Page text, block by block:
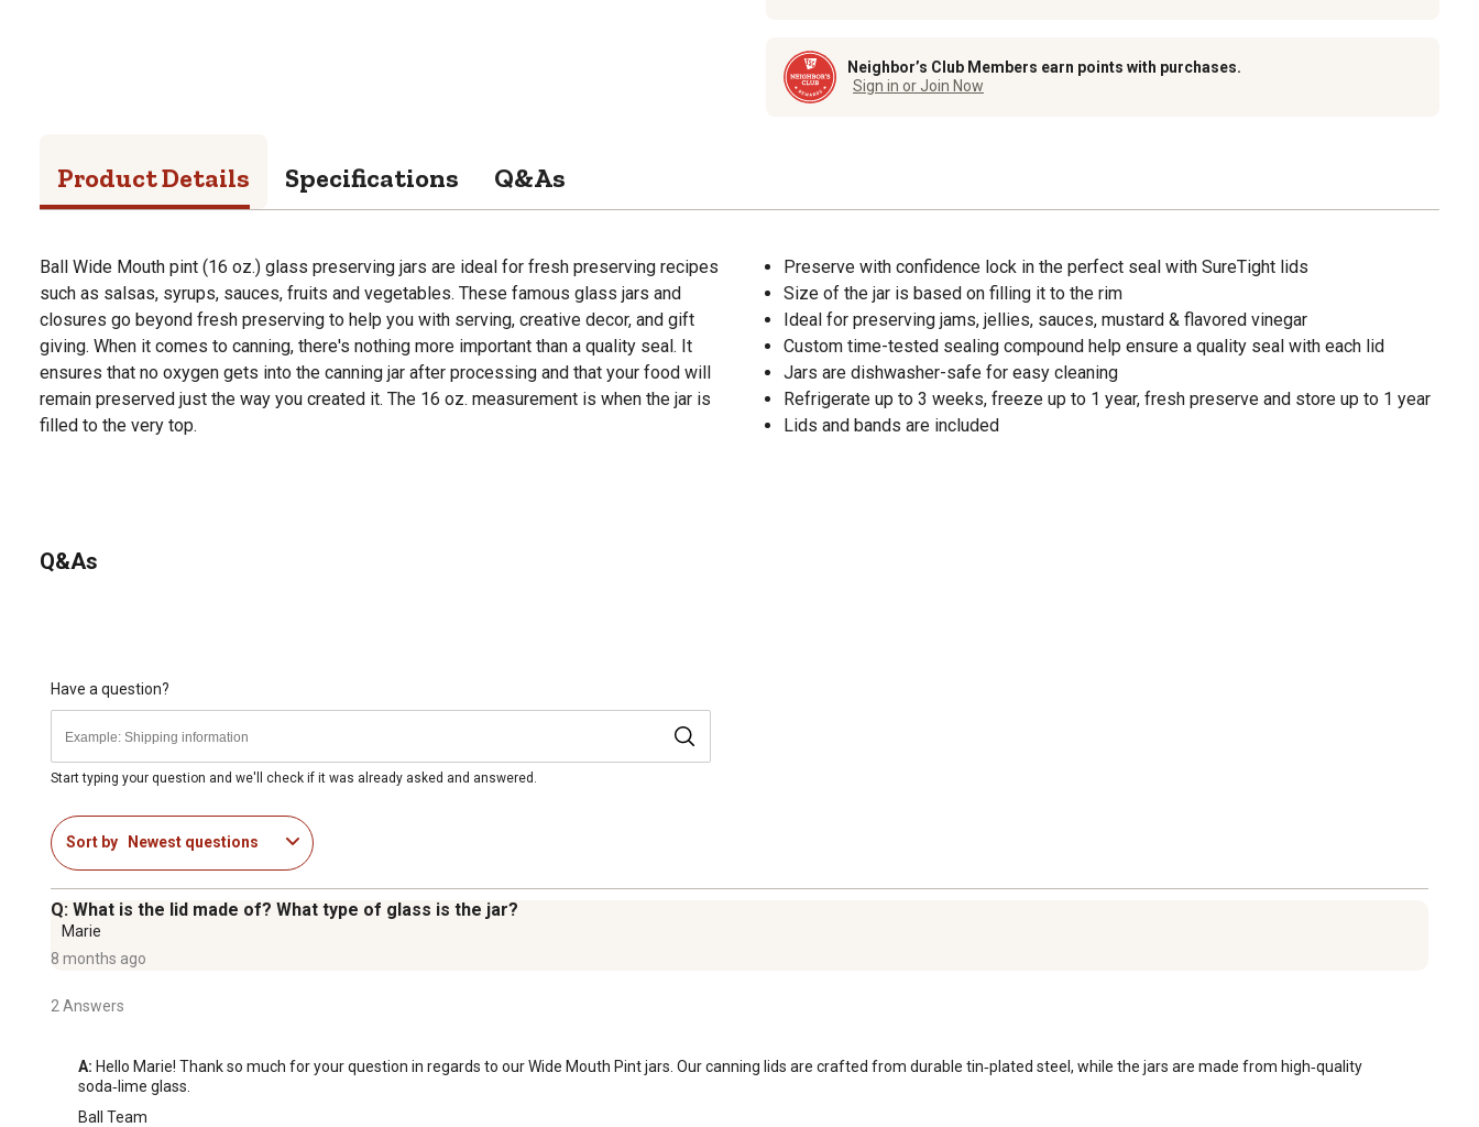
Neighbor’s Club Members earn points with purchases.
Sign in or Join Now
Product Details Specifications Q&As
Ball Wide Mouth pint (16 oz.) glass preserving jars are ideal for fresh preserving recipes
such as salsas, syrups, sauces, fruits and vegetables. These famous glass jars and
closures go beyond fresh preserving to help you with serving, creative decor, and gift
giving. When it comes to canning, there's nothing more important than a quality seal. It
ensures that no oxygen gets into the canning jar after processing and that your food will
remain preserved just the way you created it. The 16 oz. measurement is when the jar is
filled to the very top.
Preserve with confidence lock in the perfect seal with SureTight lids
Size of the jar is based on filling it to the rim
Ideal for preserving jams, jellies, sauces, mustard & flavored vinegar
Custom time-tested sealing compound help ensure a quality seal with each lid
Jars are dishwasher-safe for easy cleaning
Refrigerate up to 3 weeks, freeze up to 1 year, fresh preserve and store up to 1 year
Lids and bands are included
Q&As
Have a question?
Start typing your question and we'll check if it was already asked and answered.
Sort by Newest questions
Q: What is the lid made of? What type of glass is the jar?
Marie
8 months ago
2 Answers
A: Hello Marie! Thank so much for your question in regards to our Wide Mouth Pint jars. Our canning lids are crafted from durable tin‑plated steel, while the jars are made from high‑quality
soda‑lime glass.
Ball Team